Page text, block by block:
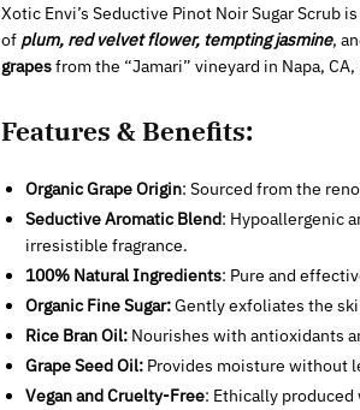
Xotic Envi’s Seductive Pinot Noir Sugar Scrub is
ofplum, red velvet flower, tempting jasmine,
grapesfrom the “Jamari” vineyard in Napa,
Features & Benefits:
Organic Grape Origin: Sourced from the
Seductive Aromatic Blend: Hypoallergenic
irresistible fragrance.
100% Natural Ingredients: Pure and
Organic Fine Sugar:Gently exfoliates the
Rice Bran Oil:Nourishes with antioxidants
Grape Seed Oil:Provides moisture without
Vegan and Cruelty-Free: Ethically